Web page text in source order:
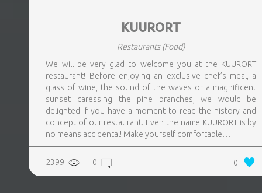
KUURORT
Restaurants (Food)
We will be very glad to welcome you at the KUURORT
restaurant! Before enjoying an exclusive chef’s meal, a
glass of wine, the sound of the waves or a magnificent
sunset caressing the pine branches, we would be
delighted if you have a moment to read the history and
concept of our restaurant. Even the name KUURORT is by
no means accidental! Make yourself comfortable…
2399 0 0